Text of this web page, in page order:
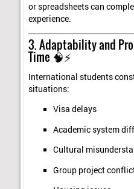
or spreadsheets can
experience.
3. Adaptability and
Time 🧠⚡
International students
situations:
Visa delays
Academic system
Cultural
Group project